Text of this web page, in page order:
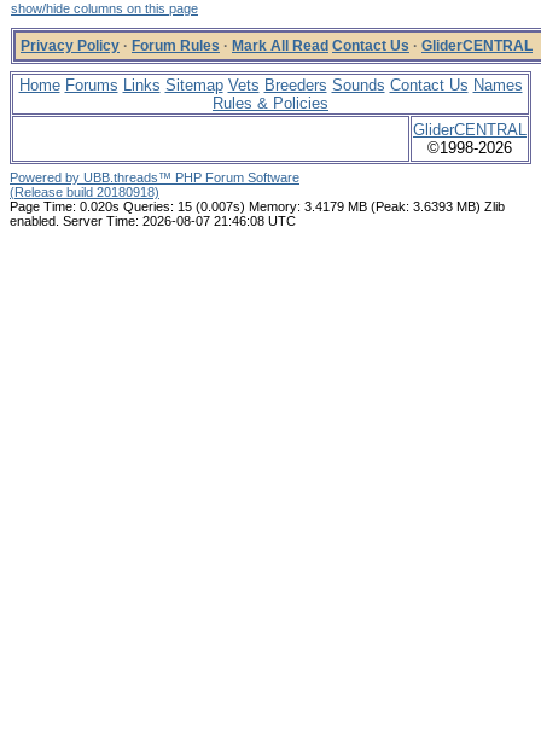
show/hide columns on this page
Privacy Policy · Forum Rules · Mark All Read Contact Us · GliderCENTRAL
Home Forums Links Sitemap Vets Breeders Sounds Contact Us Names
Rules & Policies
GliderCENTRAL
©1998-2026
Powered by UBB.threads™ PHP Forum Software
(Release build 20180918)
Page Time: 0.020s Queries: 15 (0.007s) Memory: 3.4179 MB (Peak: 3.6393 MB) Zlib
enabled. Server Time: 2026-08-07 21:46:08 UTC